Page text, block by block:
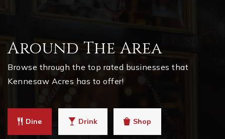
Around The Area
Browse through the top rated businesses that
Kennesaw Acres has to offer!
Dine Drink Shop